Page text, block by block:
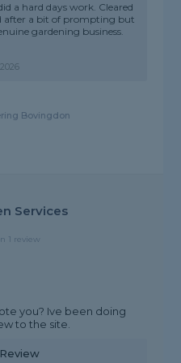
a hard days work. Cleared
after a bit of prompting but
gardening business.
Bovingdon
Services
1 review
you? Ive been doing
to the site.